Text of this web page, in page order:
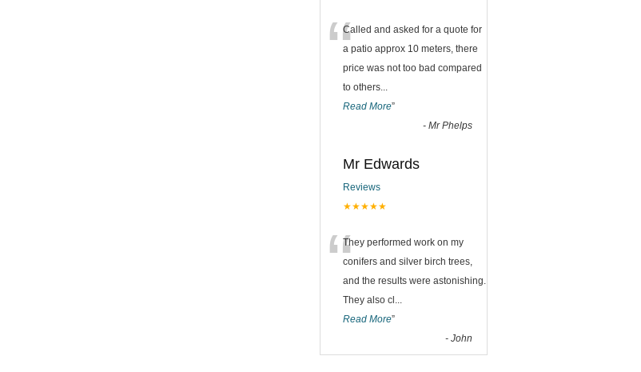
“Called and asked for a quote for
a patio approx 10 meters, there
price was not too bad compared
to others...
Read More”
- Mr Phelps
Mr Edwards
Reviews
★★★★★
“They performed work on my
conifers and silver birch trees,
and the results were astonishing.
They also cl ...
Read More”
- John